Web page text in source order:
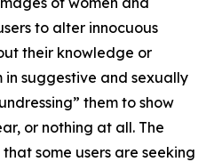
to alter innocuous
their knowledge or
in suggestive and sexually
them to show
or nothing at all. The
some users are seeking